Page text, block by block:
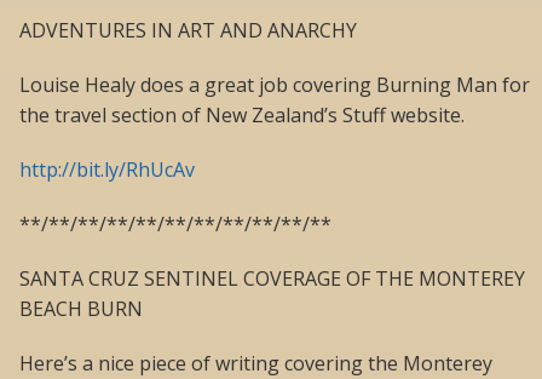
ADVENTURES IN ART AND ANARCHY
Louise Healy does a great job covering Burning Man for
the travel section of New Zealand’s Stuff website.
http://bit.ly/RhUcAv
**/**/**/**/**/**/**/**/**/**/**
SANTA CRUZ SENTINEL COVERAGE OF THE MONTEREY
BEACH BURN
Here’s a nice piece of writing covering the Monterey